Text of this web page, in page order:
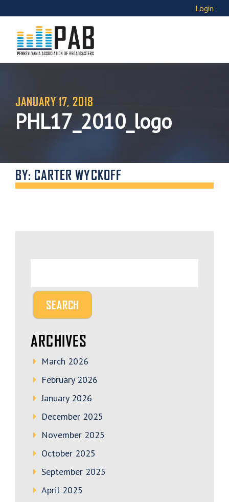
Login
JANUARY 17, 2018
PHL17_2010_logo
BY: CARTER WYCKOFF
ARCHIVES
March 2026
February 2026
January 2026
December 2025
November 2025
October 2025
September 2025
April 2025